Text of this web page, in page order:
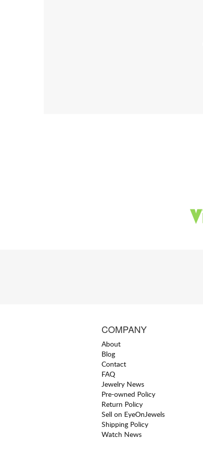
COMPANY
About
Blog
Contact
FAQ
Jewelry News
Pre-owned Policy
Return Policy
Sell on EyeOnJewels
Shipping Policy
Watch News